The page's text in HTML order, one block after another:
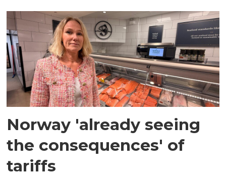
Norway 'already seeing
the consequences' of
tariffs